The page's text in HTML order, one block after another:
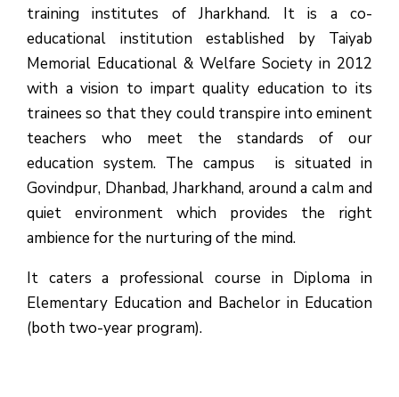
training institutes of Jharkhand. It is a co-
educational institution established by Taiyab
Memorial Educational & Welfare Society in 2012
with a vision to impart quality education to its
trainees so that they could transpire into eminent
teachers who meet the standards of our
education system. The campus is situated in
Govindpur, Dhanbad, Jharkhand, around a calm and
quiet environment which provides the right
ambience for the nurturing of the mind.
It caters a professional course in Diploma in
Elementary Education and Bachelor in Education
(both two-year program).